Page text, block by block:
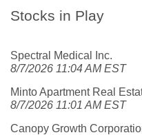
Stocks in Play
Spectral Medical Inc.
8/7/2026 11:04 AM EST
Minto Apartment Real
8/7/2026 11:01 AM EST
Canopy Growth